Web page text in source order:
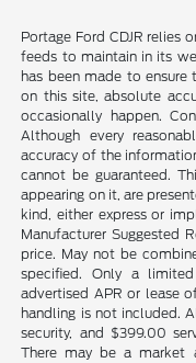
Portage Ford CDJR relies
feeds to maintain in its
has been made to
on this site, absolute
occasionally happen.
Although every
accuracy of the
cannot be guaranteed.
appearing on it, are
kind, either express or
Manufacturer Suggested
price. May not be
specified. Only a
advertised APR or lease
handling is not included.
security, and $399.00
There may be a market